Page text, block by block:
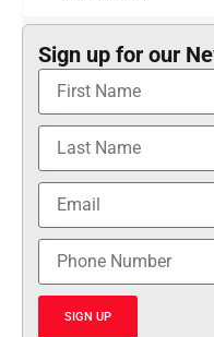
Sign up for our
SIGN UP